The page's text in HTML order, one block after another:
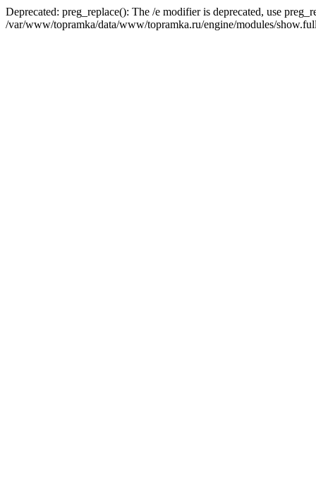
Deprecated: preg_replace(): The /e modifier is deprecated, use
/var/www/topramka/data/www/topramka.ru/engine/modules/